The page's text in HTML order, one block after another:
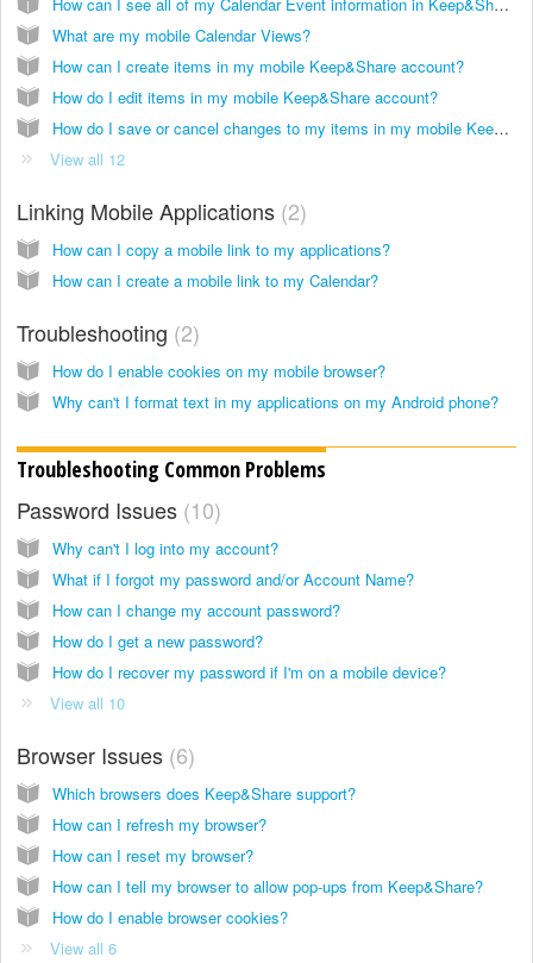
What are my mobile Calendar Views?
How can I create items in my mobile Keep&Share account?
How do I edit items in my mobile Keep&Share account?
How do I save or cancel changes to my items in my mobile Keep&Share account?
View all 12
Linking Mobile Applications 2
How can I copy a mobile link to my applications?
How can I create a mobile link to my Calendar?
Troubleshooting 2
How do I enable cookies on my mobile browser?
Why can't I format text in my applications on my Android phone?
Troubleshooting Common Problems
Password Issues 10
Why can't I log into my account?
What if I forgot my password and/or Account Name?
How can I change my account password?
How do I get a new password?
How do I recover my password if I'm on a mobile device?
View all 10
Browser Issues 6
Which browsers does Keep&Share support?
How can I refresh my browser?
How can I reset my browser?
How can I tell my browser to allow pop-ups from Keep&Share?
How do I enable browser cookies?
View all 6